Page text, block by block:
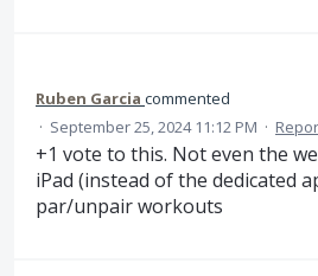
Ruben Garcia commented
· September 25, 2024 11:12 PM ·
+1 vote to this. Not even the
iPad (instead of the dedicated
par/unpair workouts